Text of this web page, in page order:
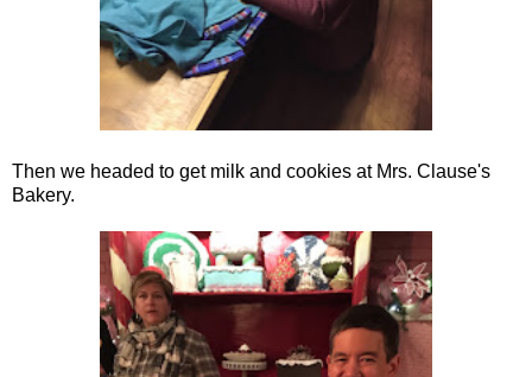
Then we headed to get milk and cookies at Mrs. Clause's
Bakery.